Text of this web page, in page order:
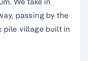
passing by the
pile village built in